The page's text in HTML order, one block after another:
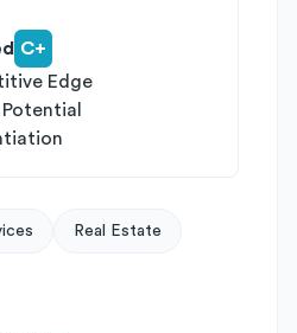
C+
Edge
Real Estate